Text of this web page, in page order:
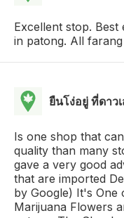
Excellent stop.
in patong. All
ยืนโง่อยู่ ที่ดาว
Is one shop that
quality than many
gave a very good
that are imported
by Google) It's One
Marijuana Flowers